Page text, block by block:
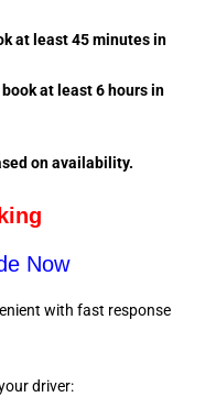
at least 45 minutes in
at least 6 hours in
on availability.
Now
with fast response
driver: